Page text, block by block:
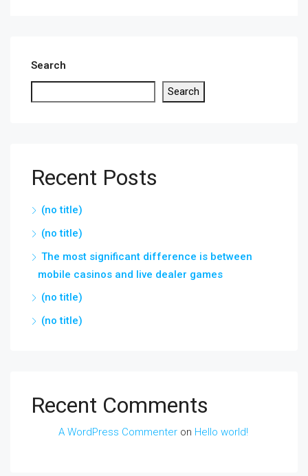
Search
Search
Recent Posts
(no title)
(no title)
The most significant difference is between
mobile casinos and live dealer games
(no title)
(no title)
Recent Comments
A WordPress Commenter on Hello world!